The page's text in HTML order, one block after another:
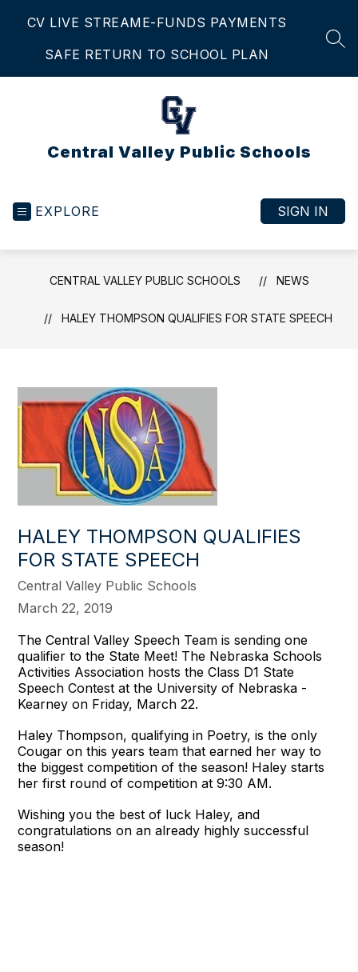
CV LIVE STREAME-FUNDS PAYMENTS
SAFE RETURN TO SCHOOL PLAN
Central Valley Public Schools
EXPLORE SIGN IN
CENTRAL VALLEY PUBLIC SCHOOLS NEWS
HALEY THOMPSON QUALIFIES FOR STATE SPEECH
HALEY THOMPSON QUALIFIES
FOR STATE SPEECH
Central Valley Public Schools
March 22, 2019
The Central Valley Speech Team is sending one
qualifier to the State Meet! The Nebraska Schools
Activities Association hosts the Class D1 State
Speech Contest at the University of Nebraska -
Kearney on Friday, March 22.
Haley Thompson, qualifying in Poetry, is the only
Cougar on this years team that earned her way to
the biggest competition of the season! Haley starts
her first round of competition at 9:30 AM.
Wishing you the best of luck Haley, and
congratulations on an already highly successful
season!